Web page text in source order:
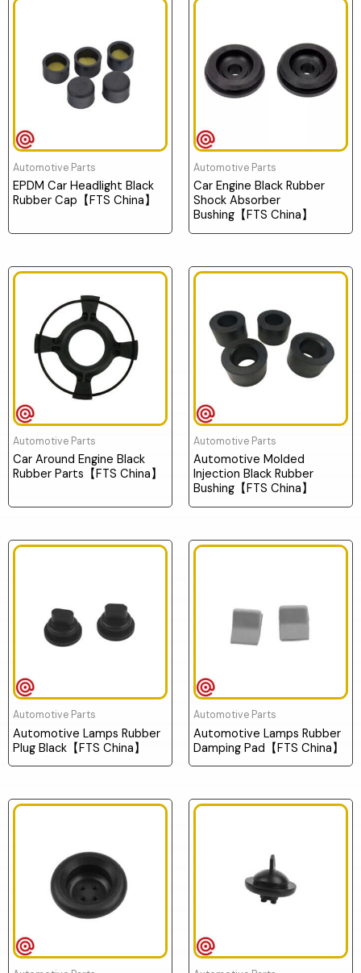
Automotive Parts
EPDM Car Headlight Black
Rubber Cap【FTS China】
Automotive Parts
Car Engine Black Rubber
Shock Absorber
Bushing【FTS China】
Automotive Parts
Car Around Engine Black
Rubber Parts【FTS China】
Automotive Parts
Automotive Molded
Injection Black Rubber
Bushing【FTS China】
Automotive Parts
Automotive Lamps Rubber
Plug Black【FTS China】
Automotive Parts
Automotive Lamps Rubber
Damping Pad【FTS China】